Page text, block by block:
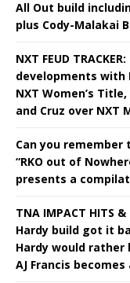
All Out build
plus Cody-Malakai
NXT FEUD
developments with
NXT Women’s
and Cruz over NXT
Can you remember
“RKO out of
presents a
TNA IMPACT HITS
Hardy build got it
Hardy would
AJ Francis